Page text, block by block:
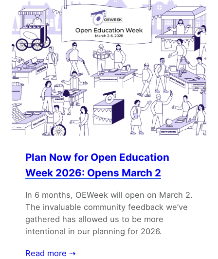
Plan Now for Open Education
Week 2026: Opens March 2
In 6 months, OEWeek will open on March 2.
The invaluable community feedback we’ve
gathered has allowed us to be more
intentional in our planning for 2026.
Read more ⇢